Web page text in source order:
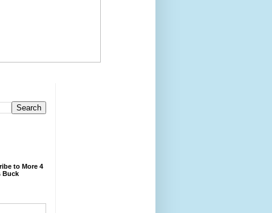
to More 4
Buck